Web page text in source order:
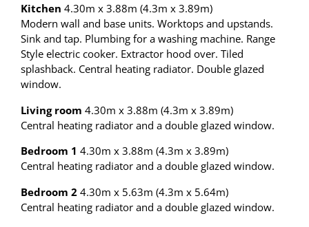
Kitchen 4.30m x 3.88m (4.3m x 3.89m)
Modern wall and base units. Worktops and upstands.
Sink and tap. Plumbing for a washing machine. Range
Style electric cooker. Extractor hood over. Tiled
splashback. Central heating radiator. Double glazed
window.
Living room 4.30m x 3.88m (4.3m x 3.89m)
Central heating radiator and a double glazed window.
Bedroom 1 4.30m x 3.88m (4.3m x 3.89m)
Central heating radiator and a double glazed window.
Bedroom 24.30m x 5.63m (4.3m x 5.64m)
Central heating radiator and a double glazed window.